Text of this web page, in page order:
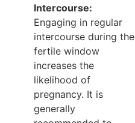
Intercourse:
Engaging in regular
intercourse during the
fertile window
increases the
likelihood of
pregnancy. It is
generally